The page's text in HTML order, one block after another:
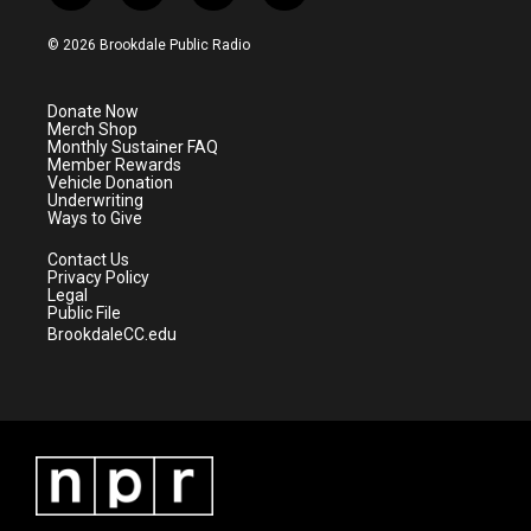
w
i
e
r
n
s
a
m
o
u
a
© 2026 Brookdale Public Radio
Donate Now
Merch Shop
Monthly Sustainer FAQ
Member Rewards
Vehicle Donation
Underwriting
Ways to Give
Contact Us
Privacy Policy
Legal
Public File
BrookdaleCC.edu